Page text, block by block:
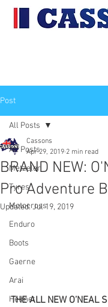
Post
All Posts
Metzeler
Tyres
Motocross
Enduro
Boots
Gaerne
Arai
Helmet
All Posts
BRAND NEW:
Pro Adventure
Cassons
Apr 29, 2019 2 min read
Updated:Jul 19, 2019
THE ALL NEW O’NEAL